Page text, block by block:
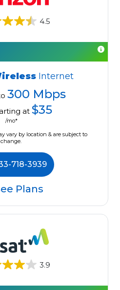
4.5
Internet
300 Mbps
at $35
/mo*
vary by location & are subject to
change.
718-3939
Plans
3.9